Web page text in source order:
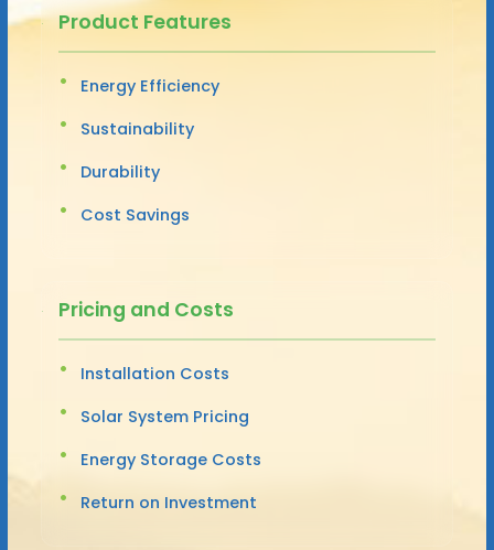
Product Features
Energy Efficiency
Sustainability
Durability
Cost Savings
Pricing and Costs
Installation Costs
Solar System Pricing
Energy Storage Costs
Return on Investment